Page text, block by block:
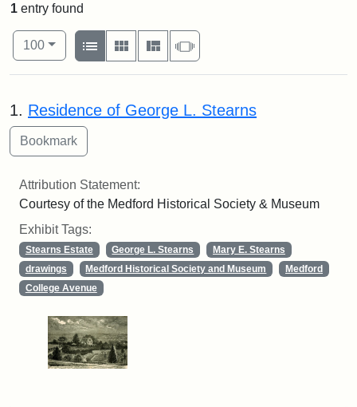
1 entry found
Number of results to display per page
100per page
View results as:
List
Gallery MasonrySlideshow
Search Results
1. Residence of George L. Stearns
Attribution Statement:
Courtesy of the Medford Historical Society & Museum
Exhibit Tags:
Stearns Estate George L. Stearns
Mary E. Stearns
drawings
Medford Historical Society and Museum
Medford
College Avenue